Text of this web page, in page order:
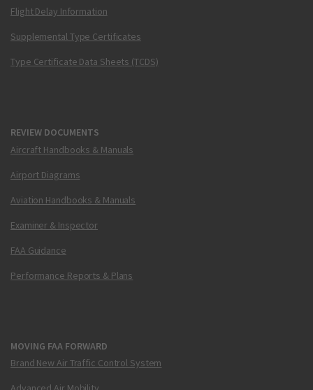
Flight Delay Information
Supplemental Type Certificates
Type Certificate Data Sheets (TCDS)
REVIEW DOCUMENTS
Aircraft Handbooks & Manuals
Airport Diagrams
Aviation Handbooks & Manuals
Examiner & Inspector
FAA Guidance
Performance Reports & Plans
MOVING FAA FORWARD
Brand New Air Traffic Control System